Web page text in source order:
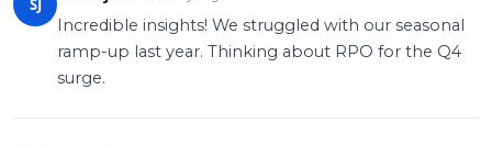
Incredible insights! We struggled with our seasonal
ramp-up last year. Thinking about RPO for the Q4
surge.